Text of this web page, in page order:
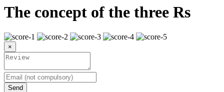
The concept of the three Rs
×
Send